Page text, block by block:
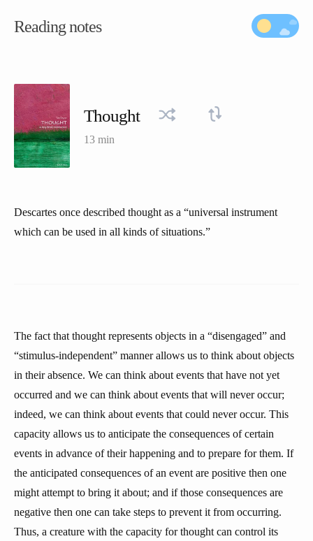
Reading notes
Thought
13 min
Descartes once described thought as a “universal instrument
which can be used in all kinds of situations.”
The fact that thought represents objects in a “disengaged” and
“stimulus-independent” manner allows us to think about objects
in their absence. We can think about events that have not yet
occurred and we can think about events that will never occur;
indeed, we can think about events that could never occur. This
capacity allows us to anticipate the consequences of certain
events in advance of their happening and to prepare for them. If
the anticipated consequences of an event are positive then one
might attempt to bring it about; and if those consequences are
negative then one can take steps to prevent it from occurring.
Thus, a creature with the capacity for thought can control its